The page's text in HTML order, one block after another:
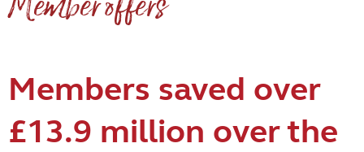
Member offers
Members saved over
£13.9 million over the